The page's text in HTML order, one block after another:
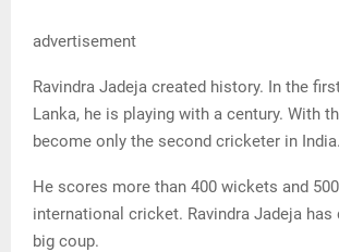
advertisement
Ravindra Jadeja created history. In the
Lanka, he is playing with a century. With
become only the second cricketer in India.
He scores more than 400 wickets and
international cricket. Ravindra Jadeja has
big coup.